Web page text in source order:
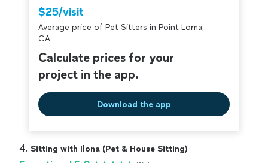
communicative, best prices. This will be my new go-to
place!"
$25/visit
Average price of Pet Sitters in Point Loma,
CA
Calculate prices for your
project in the app.
Download the app
4. Sitting with Ilona (Pet & House Sitting)